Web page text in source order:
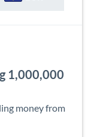
1,000,000
money from